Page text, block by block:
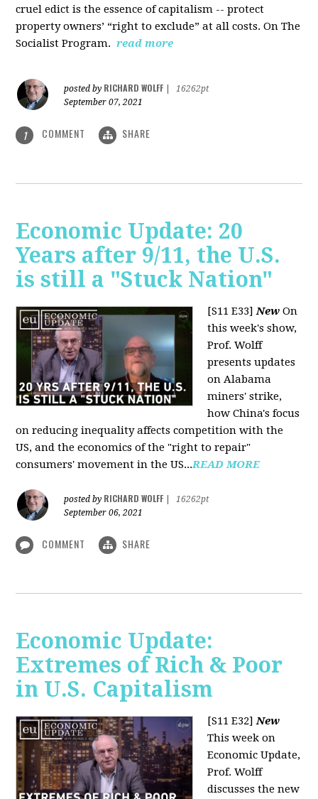
cruel edict is the essence of capitalism -- protect
property owners’ “right to exclude” at all costs. On The
Socialist Program. read more
posted by RICHARD WOLFF
16262pt
September 07, 2021
1 COMMENT SHARE
Economic Update: 20
Years after 9/11, the U.S.
is still a "Stuck Nation"
[S11 E33]New On
this week's show,
Prof. Wolff
presents updates
on Alabama
miners' strike,
how China's focus
on reducing inequality affects competition with the
US, and the economics of the "right to repair"
consumers' movement in the US...READ MORE
posted by RICHARD WOLFF
16262pt
September 06, 2021
COMMENT SHARE
Economic Update:
Extremes of Rich & Poor
in U.S. Capitalism
[S11 E32]New
This week on
Economic Update,
Prof. Wolff
discusses the new